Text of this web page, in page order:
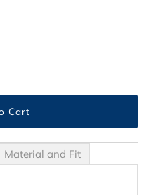
Material and Fit